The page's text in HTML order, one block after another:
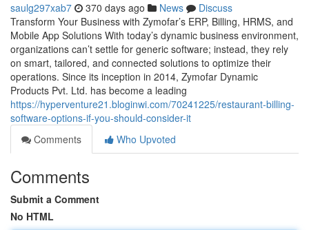
saulg297xab7 370 days ago News
Discuss
Transform Your Business with Zymofar’s ERP, Billing, HRMS, and
Mobile App Solutions With today’s dynamic business environment,
organizations can’t settle for generic software; instead, they rely
on smart, tailored, and connected solutions to optimize their
operations. Since its inception in 2014, Zymofar Dynamic
Products Pvt. Ltd. has become a leading
https://hyperventure21.bloginwi.com/70241225/restaurant-billing-
software-options-if-you-should-consider-it
Comments
Who Upvoted
Comments
Submit a Comment
No HTML